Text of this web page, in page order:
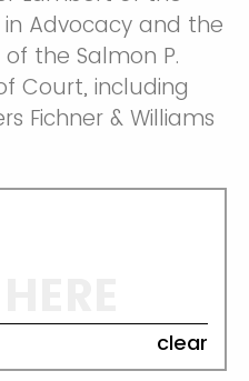
Advocacy and the
the Salmon P.
Court, including
Fichner & Williams
clear